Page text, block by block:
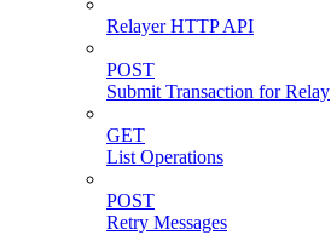
Relayer HTTP API
POST
Submit Transaction for Relay
GET
List Operations
POST
Retry Messages